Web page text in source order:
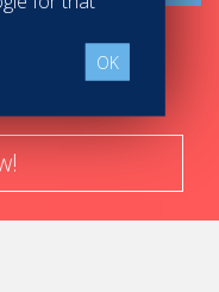
3
OK